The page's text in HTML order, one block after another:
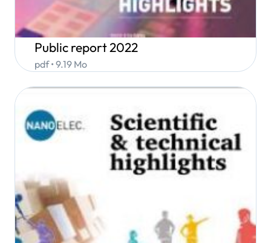
Public report 2022
pdf • 9.19 Mo